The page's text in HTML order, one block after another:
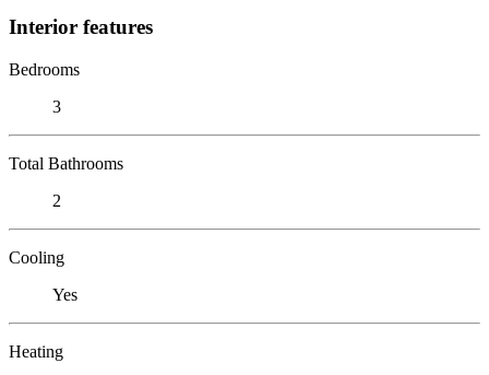
Interior features
Bedrooms
3
Total Bathrooms
2
Cooling
Yes
Heating